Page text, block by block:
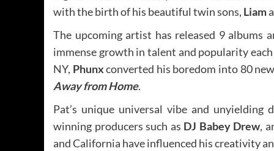
with the birth of his beautiful twin sons, Liam
The upcoming artist has released 9 albums
immense growth in talent and popularity
NY, Phunxconverted his boredom into 80
Away from Home.
Pat’s unique universal vibe and unyielding
winning producers such as DJ Babey Drew,
and California have influenced his creativity